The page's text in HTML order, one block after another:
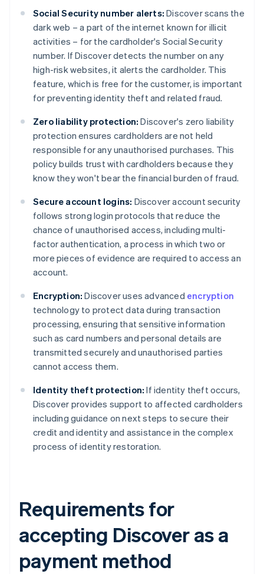
Social Security number alerts: Discover scans the
dark web – a part of the internet known for illicit
activities – for the cardholder's Social Security
number. If Discover detects the number on any
high-risk websites, it alerts the cardholder. This
feature, which is free for the customer, is important
for preventing identity theft and related fraud.
Zero liability protection: Discover's zero liability
protection ensures cardholders are not held
responsible for any unauthorised purchases. This
policy builds trust with cardholders because they
know they won't bear the financial burden of fraud.
Secure account logins: Discover account security
follows strong login protocols that reduce the
chance of unauthorised access, including multi-
factor authentication, a process in which two or
more pieces of evidence are required to access an
account.
Encryption: Discover uses advanced encryption
technology to protect data during transaction
processing, ensuring that sensitive information
such as card numbers and personal details are
transmitted securely and unauthorised parties
cannot access them.
Identity theft protection: If identity theft occurs,
Discover provides support to affected cardholders
including guidance on next steps to secure their
credit and identity and assistance in the complex
process of identity restoration.
Requirements for
accepting Discover as a
payment method